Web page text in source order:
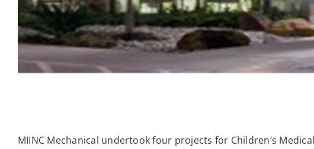
MIINC Mechanical undertook four projects for Children’s